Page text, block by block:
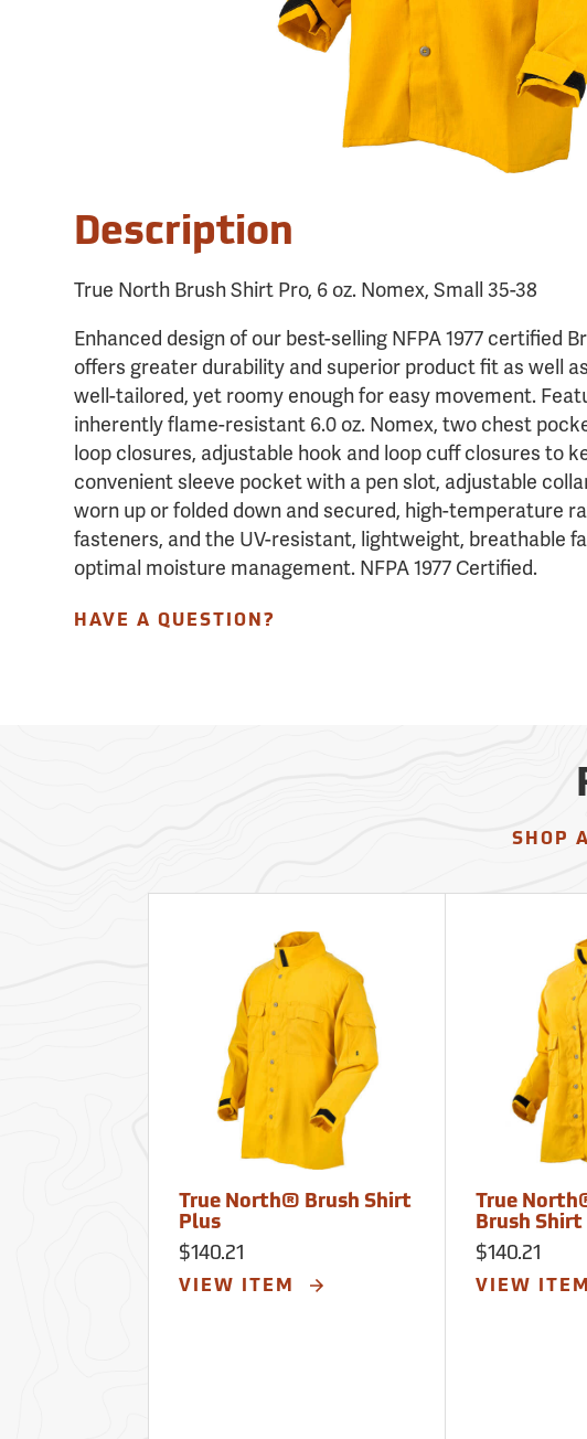
Description
True North Brush Shirt Pro, 6 oz. Nomex, Small 35-38
Enhanced design of our best-selling NFPA 1977 certified
offers greater durability and superior product fit as well
well-tailored, yet roomy enough for easy movement.
inherently flame-resistant 6.0 oz. Nomex, two chest
loop closures, adjustable hook and loop cuff closures to
convenient sleeve pocket with a pen slot, adjustable
worn up or folded down and secured, high-temperature
fasteners, and the UV-resistant, lightweight, breathable
optimal moisture management. NFPA 1977 Certified.
HAVE A QUESTION?
SHOP
True North® Brush Shirt
Plus
$140.21
VIEW ITEM
True
Brush Shirt
$140.21
VIEW